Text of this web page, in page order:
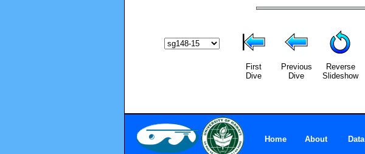
First
Dive
Previous
Dive
Reverse
Slideshow
Home About Data